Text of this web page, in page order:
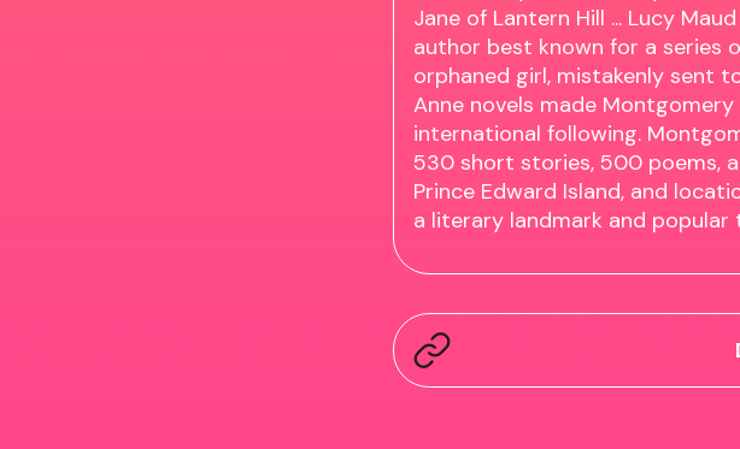
Jane of Lantern Hill ... Lucy
author best known for a series
orphaned girl, mistakenly sent
Anne novels made
international following.
530 short stories, 500 poems,
Prince Edward Island, and
a literary landmark and